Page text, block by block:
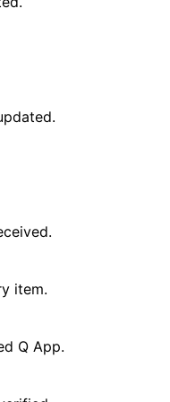
item.
Q App.